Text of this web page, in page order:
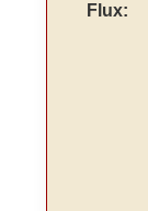
Flux: